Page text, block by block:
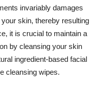
invariably damages
skin, thereby resulting
it is crucial to maintain a
by cleansing your skin
ingredient-based facial
cleansing wipes.